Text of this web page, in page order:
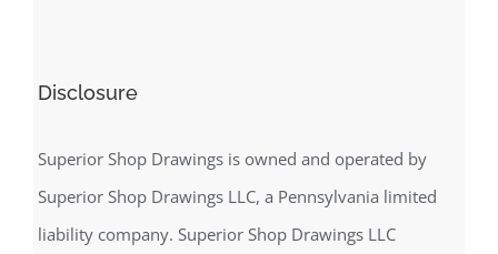
Disclosure
Superior Shop Drawings is owned and operated by
Superior Shop Drawings LLC, a Pennsylvania limited
liability company. Superior Shop Drawings LLC